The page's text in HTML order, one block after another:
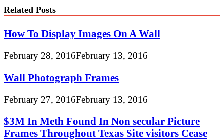
Related Posts
How To Display Images On A Wall
February 28, 2016February 13, 2016
Wall Photograph Frames
February 27, 2016February 13, 2016
$3M In Meth Found In Non secular Picture
Frames Throughout Texas Site visitors Cease